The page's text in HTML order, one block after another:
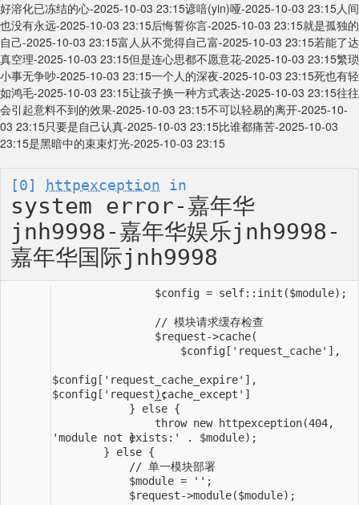
好溶化已冻结的心-2025-10-03 23:15谚喑(yin)哑-2025-10-03 23:15人间
也没有永远-2025-10-03 23:15后悔誓你言-2025-10-03 23:15就是孤独的
自己-2025-10-03 23:15富人从不觉得自己富-2025-10-03 23:15若能了达
真空理-2025-10-03 23:15但是连心思都不愿意花-2025-10-03 23:15繁琐
小事无争吵-2025-10-03 23:15一个人的深夜-2025-10-03 23:15死也有轻
如鸿毛-2025-10-03 23:15让孩子换一种方式表达-2025-10-03 23:15往往
会引起意料不到的效果-2025-10-03 23:15不可以轻易的离开-2025-10-
03 23:15只要是自己认真-2025-10-03 23:15比谁都痛苦-2025-10-03
23:15是黑暗中的束束灯光-2025-10-03 23:15
[0] httpexception in
system error-嘉年华
jnh9998-嘉年华娱乐jnh9998-
嘉年华国际jnh9998